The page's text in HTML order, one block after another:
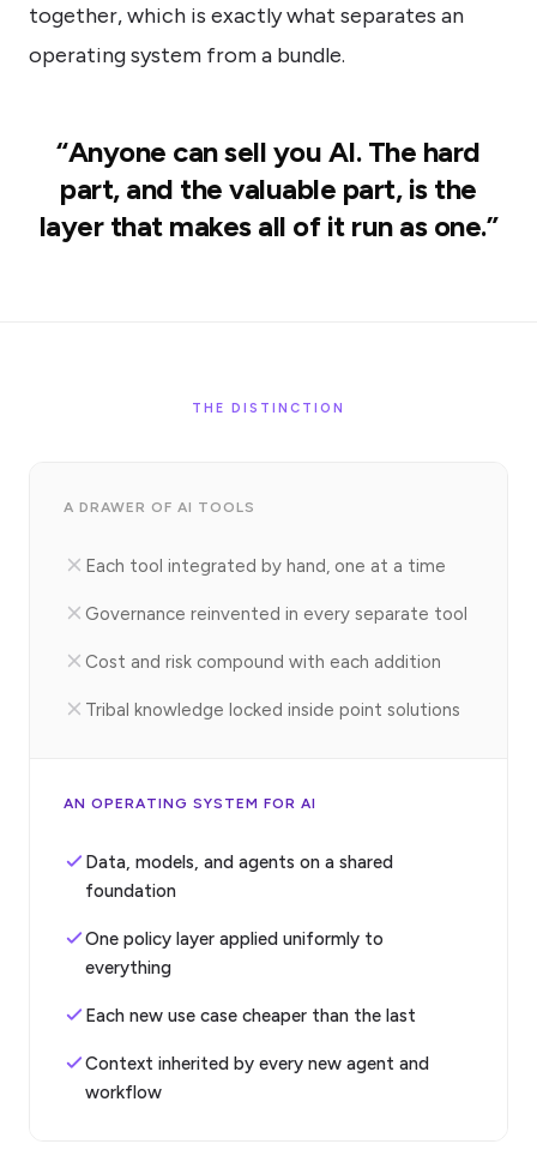
together, which is exactly what separates an
operating system from a bundle.
“Anyone can sell you AI. The hard
part, and the valuable part, is the
layer that makes all of it run as one.”
THE DISTINCTION
A DRAWER OF AI TOOLS
Each tool integrated by hand, one at a time
Governance reinvented in every separate tool
Cost and risk compound with each addition
Tribal knowledge locked inside point solutions
AN OPERATING SYSTEM FOR AI
Data, models, and agents on a shared
foundation
One policy layer applied uniformly to
everything
Each new use case cheaper than the last
Context inherited by every new agent and
workflow